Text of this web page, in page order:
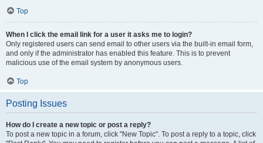
Top
When I click the email link for a user it asks me to login?
Only registered users can send email to other users via the built-in email form,
and only if the administrator has enabled this feature. This is to prevent
malicious use of the email system by anonymous users.
Top
Posting Issues
How do I create a new topic or post a reply?
To post a new topic in a forum, click "New Topic". To post a reply to a topic, click